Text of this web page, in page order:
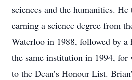
sciences and the humanities.
earning a science degree from
Waterloo in 1988, followed by a
the same institution in 1994, for
to the Dean’s Honour List.